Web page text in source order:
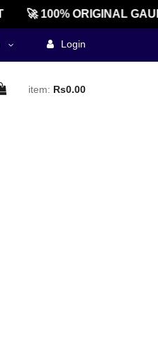
🚀 100% ORIGINAL
Login
item: Rs0.00